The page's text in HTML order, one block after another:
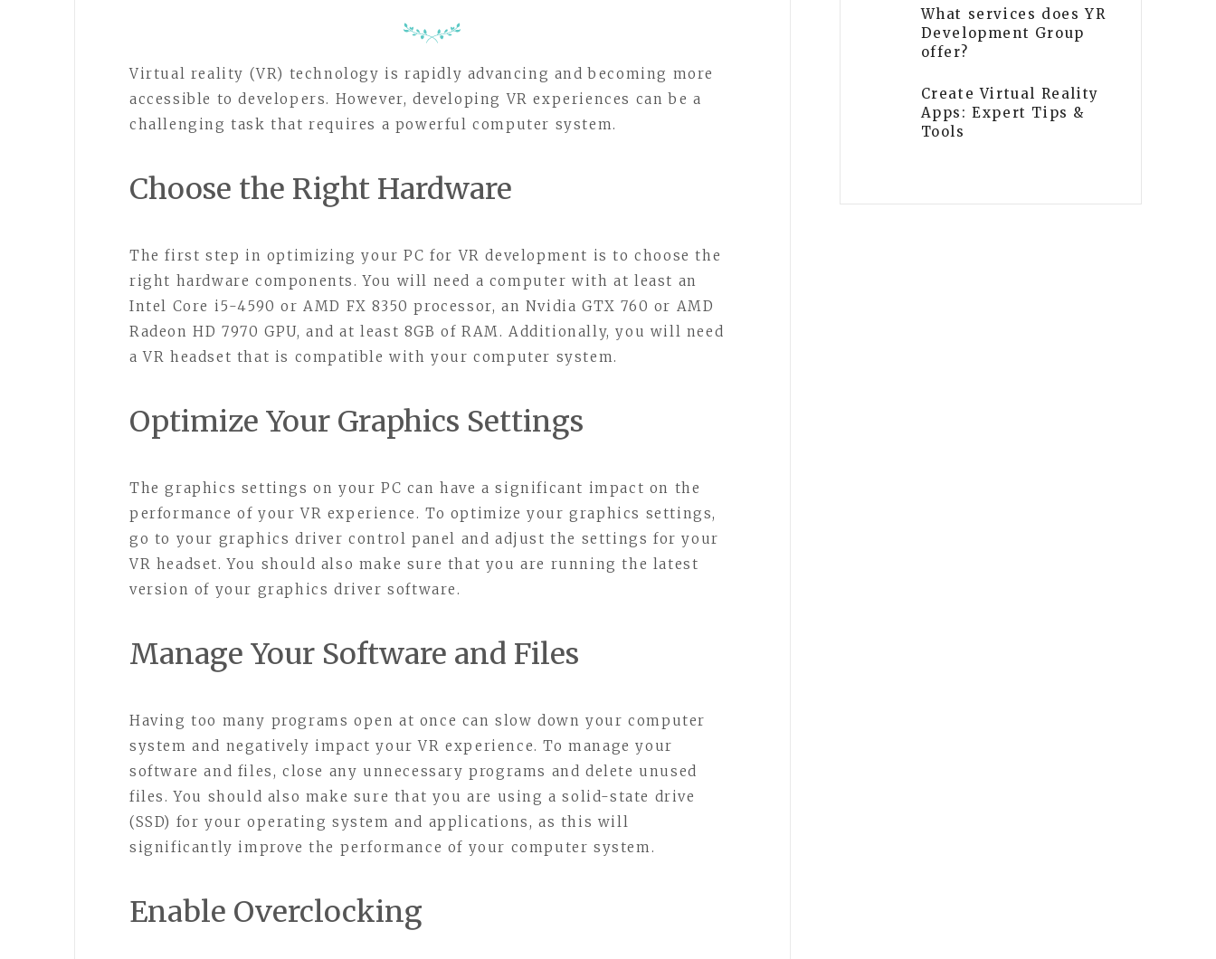
Virtual reality (VR) technology is rapidly advancing and becoming more
accessible to developers. However, developing VR experiences can be a
challenging task that requires a powerful computer system.
Choose the Right Hardware
The first step in optimizing your PC for VR development is to choose the
right hardware components. You will need a computer with at least an
Intel Core i5-4590 or AMD FX 8350 processor, an Nvidia GTX 760 or AMD
Radeon HD 7970 GPU, and at least 8GB of RAM. Additionally, you will need
a VR headset that is compatible with your computer system.
Optimize Your Graphics Settings
The graphics settings on your PC can have a significant impact on the
performance of your VR experience. To optimize your graphics settings,
go to your graphics driver control panel and adjust the settings for your
VR headset. You should also make sure that you are running the latest
version of your graphics driver software.
Manage Your Software and Files
Having too many programs open at once can slow down your computer
system and negatively impact your VR experience. To manage your
software and files, close any unnecessary programs and delete unused
files. You should also make sure that you are using a solid-state drive
(SSD) for your operating system and applications, as this will
significantly improve the performance of your computer system.
Enable Overclocking
What services does YR
Development Group
offer?
Create Virtual Reality
Apps: Expert Tips &
Tools